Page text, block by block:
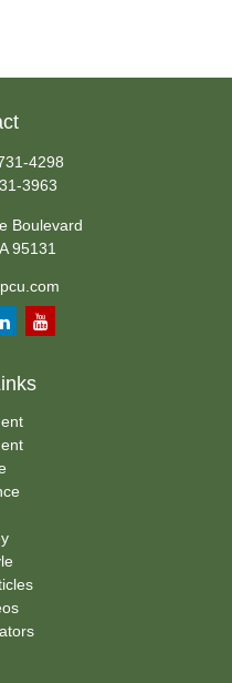
4298
3963
Boulevard
95131